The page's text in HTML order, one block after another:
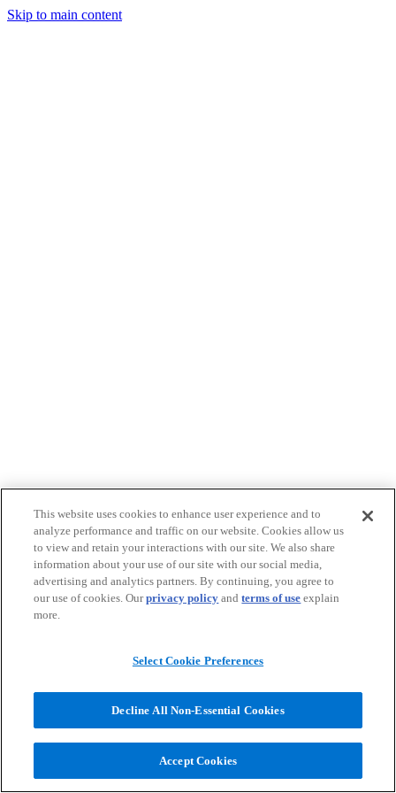
Skip to main content
This website uses cookies to enhance user experience and to
analyze performance and traffic on our website. Cookies allow us
to view and retain your interactions with our site. We also share
information about your use of our site with our social media,
advertising and analytics partners. By continuing, you agree to
our use of cookies. Ourprivacy policy andterms of use explain
more.
Select Cookie Preferences
Decline All Non-Essential Cookies
Accept Cookies